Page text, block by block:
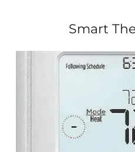
Smart